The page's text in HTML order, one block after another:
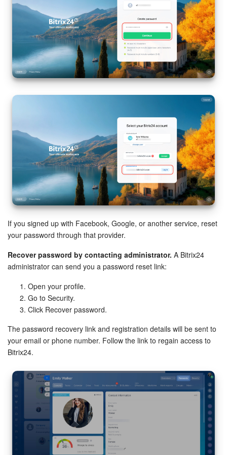
If you signed up with Facebook, Google, or another service, reset
your password through that provider.
Recover password by contacting administrator. A Bitrix24
administrator can send you a password reset link:
Open your profile.
Go to Security.
Click Recover password.
The password recovery link and registration details will be sent to
your email or phone number. Follow the link to regain access to
Bitrix24.